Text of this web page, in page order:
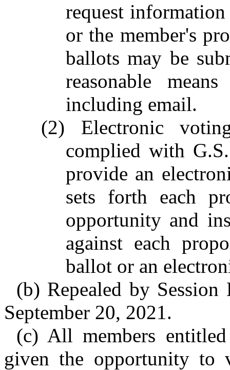
request
or the member's
ballots may be
reasonable
including email.
(2) Electronic
complied with
provide an
sets forth each
opportunity and
against each
ballot or an
(b) Repealed by
September 20, 2021.
(c) All members
given the opportunity to